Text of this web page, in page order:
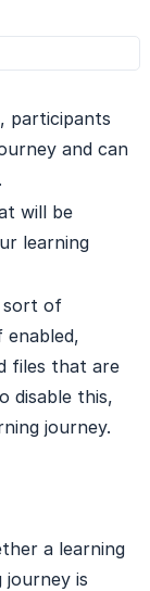
participants
and can
will be
learning
sort of
files that are
disable this,
journey.
a learning
journey is